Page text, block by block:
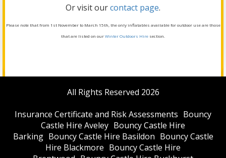
Or visit ourcontact page.
Please note that from 1st November to March 15th, the only inflatables available for outdoor use are those
that are listed on ourWinter Outdoors Hire section.
All Rights Reserved 2026
Insurance Certificate and Risk Assessments Bouncy
Castle Hire Aveley Bouncy Castle Hire
Barking Bouncy Castle Hire Basildon Bouncy Castle
Hire Blackmore Bouncy Castle Hire